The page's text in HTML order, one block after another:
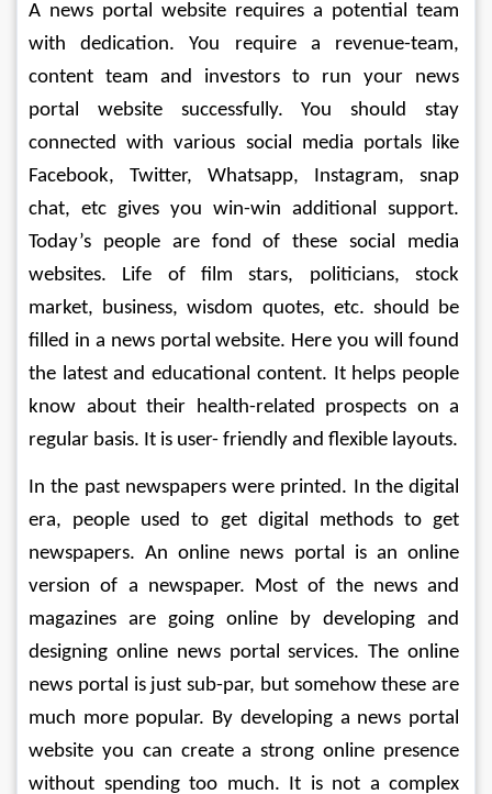
A news portal website requires a potential team
with dedication. You require a revenue-team,
content team and investors to run your news
portal website successfully. You should stay
connected with various social media portals like
Facebook, Twitter, Whatsapp, Instagram, snap
chat, etc gives you win-win additional support.
Today’s people are fond of these social media
websites. Life of film stars, politicians, stock
market, business, wisdom quotes, etc. should be
filled in a news portal website. Here you will found
the latest and educational content. It helps people
know about their health-related prospects on a
regular basis. It is user- friendly and flexible layouts.
In the past newspapers were printed. In the digital
era, people used to get digital methods to get
newspapers. An online news portal is an online
version of a newspaper. Most of the news and
magazines are going online by developing and
designing online news portal services. The online
news portal is just sub-par, but somehow these are
much more popular. By developing a news portal
website you can create a strong online presence
without spending too much. It is not a complex